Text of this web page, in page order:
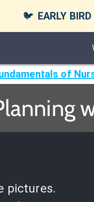
🐦 EARLY
of
pictures.